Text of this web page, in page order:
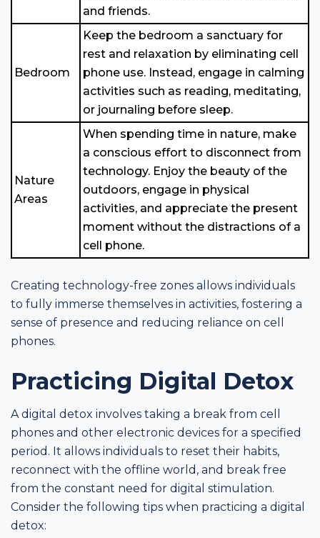
and friends.
Bedroom
Keep the bedroom a sanctuary for
rest and relaxation by eliminating cell
phone use. Instead, engage in calming
activities such as reading, meditating,
or journaling before sleep.
Nature
Areas
When spending time in nature, make
a conscious effort to disconnect from
technology. Enjoy the beauty of the
outdoors, engage in physical
activities, and appreciate the present
moment without the distractions of a
cell phone.
Creating technology-free zones allows individuals
to fully immerse themselves in activities, fostering a
sense of presence and reducing reliance on cell
phones.
Practicing Digital Detox
A digital detox involves taking a break from cell
phones and other electronic devices for a specified
period. It allows individuals to reset their habits,
reconnect with the offline world, and break free
from the constant need for digital stimulation.
Consider the following tips when practicing a digital
detox: